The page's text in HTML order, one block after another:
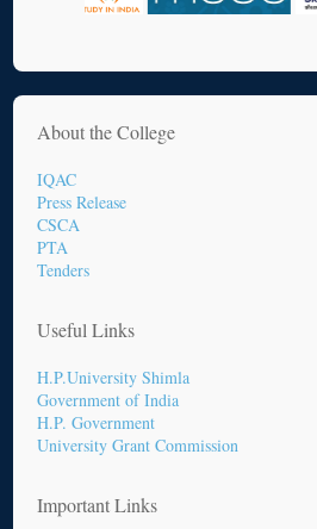
About the College
IQAC
Press Release
CSCA
PTA
Tenders
Useful Links
H.P.University Shimla
Government of India
H.P. Government
University Grant Commission
Important Links